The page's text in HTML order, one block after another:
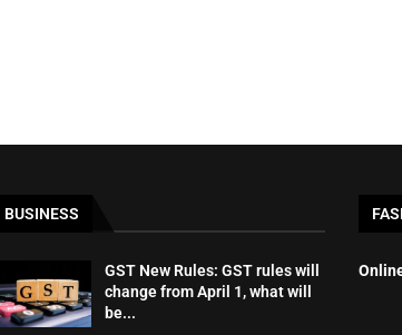
BUSINESS
GST New Rules: GST rules will
change from April 1, what will
be...